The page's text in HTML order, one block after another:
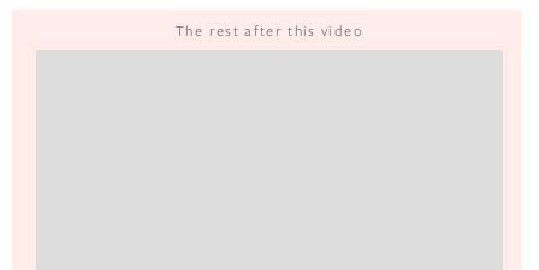
The rest after this video